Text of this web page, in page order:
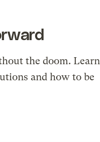
the doom. Learn
and how to be